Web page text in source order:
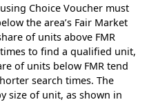
Choice Voucher must
the area’s Fair Market
of units above FMR
to find a qualified unit,
of units below FMR tend
search times. The
size of unit, as shown in